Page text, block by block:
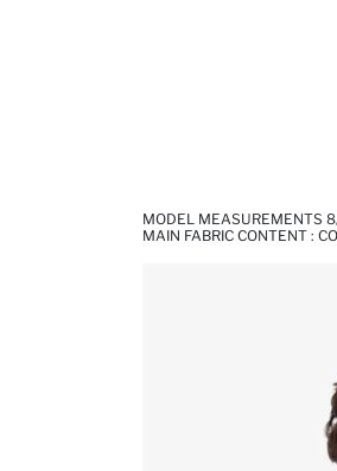
MODEL MEASUREMENTS
MAIN FABRIC CONTENT :